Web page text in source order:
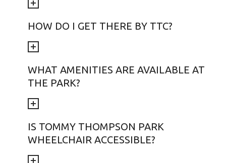
HOW DO I GET THERE BY TTC?
WHAT AMENITIES ARE AVAILABLE AT
THE PARK?
IS TOMMY THOMPSON PARK
WHEELCHAIR ACCESSIBLE?